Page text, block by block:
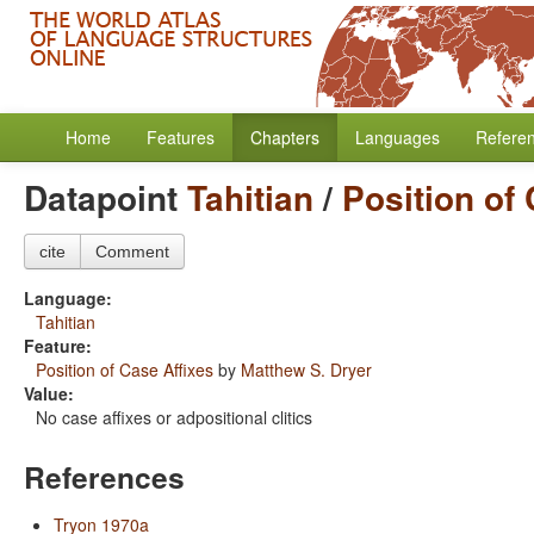
Home Features Chapters Languages
DatapointTahitian/ Position of
cite Comment
Language:
Tahitian
Feature:
Position of Case Affixes by Matthew S. Dryer
Value:
No case affixes or adpositional clitics
References
Tryon 1970a